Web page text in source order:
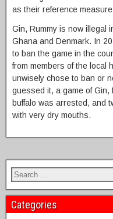
as their reference
Gin, Rummy is now illegal
Ghana and Denmark. In
to ban the game in the
from members of the local
unwisely chose to ban or
guessed it, a game of Gin,
buffalo was arrested, and
with very dry mouths.
Categories